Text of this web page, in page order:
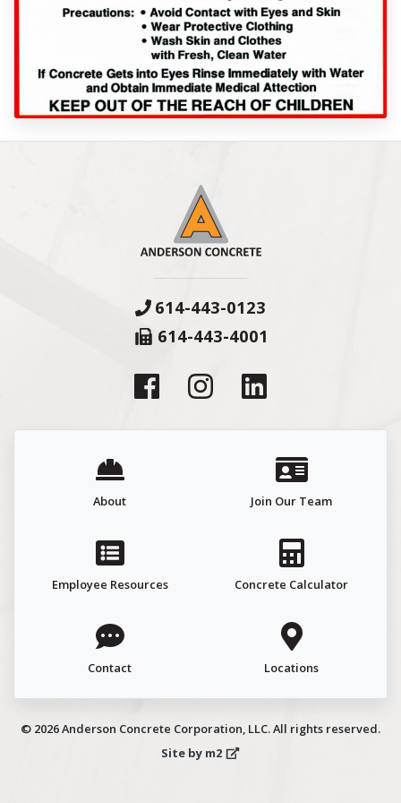
614-443-0123
614-443-4001
About Join Our Team
Employee Resources Concrete Calculator
Contact Locations
© 2026 Anderson Concrete Corporation, LLC. All rights reserved.
Site by m2